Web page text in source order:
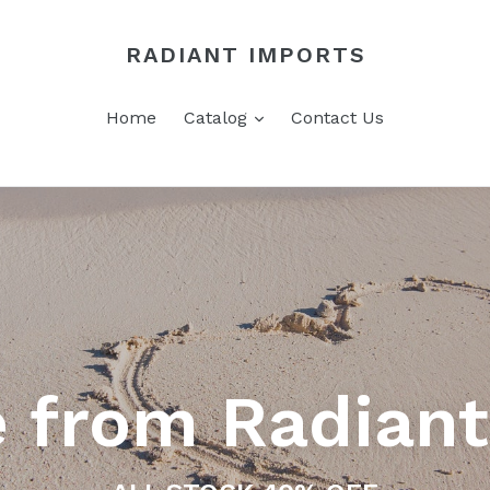
RADIANT IMPORTS
Home Catalog expand
Contact Us
from